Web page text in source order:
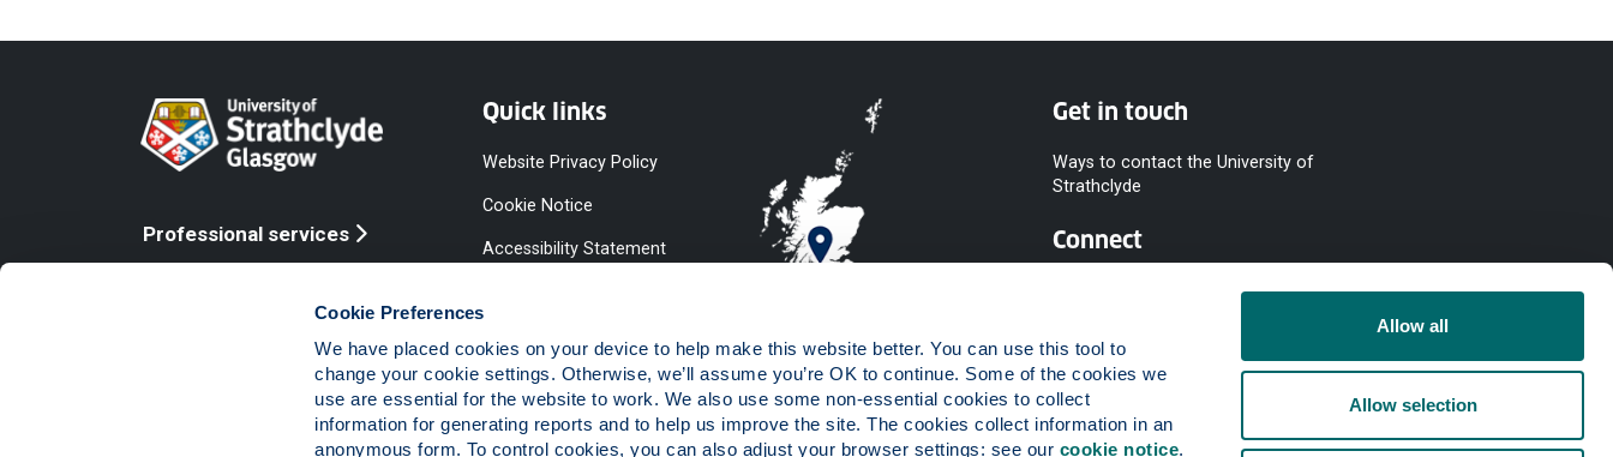
Cookie Preferences
We have placed cookies on your device to help make this website better. You can use this tool to
change your cookie settings. Otherwise, we’ll assume you’re OK to continue. Some of the cookies we
use are essential for the website to work. We also use some non-essential cookies to collect
information for generating reports and to help us improve the site. The cookies collect information in an
anonymous form. To control cookies, you can also adjust your browser settings: see our cookie notice.
Allow all
Allow selection
Professional services
Quick links
Website Privacy Policy
Cookie Notice
Accessibility Statement
Statement
Access to Information
Complaints Procedure
Get in touch
Ways to contact the University of
Strathclyde
Connect